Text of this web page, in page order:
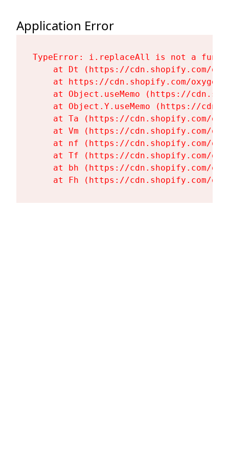
Application Error
TypeError: i.replaceAll is not a
at Dt (https://cdn.shopify.com/
at https://cdn.shopify.com/
at Object.useMemo (https://
at Object.Y.useMemo (https://
at Ta (https://cdn.shopify.com/
at Vm (https://cdn.shopify.com/
at nf (https://cdn.shopify.com/
at Tf (https://cdn.shopify.com/
at bh (https://cdn.shopify.com/
at Fh (https://cdn.shopify.com/